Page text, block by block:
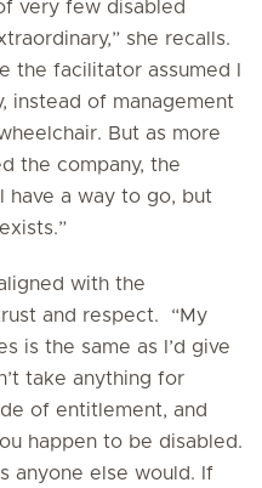
very few disabled
she recalls.
the facilitator assumed I
instead of management
But as more
the company, the
have a way to go, but
with the
and respect. “My
is the same as I’d give
take anything for
of entitlement, and
happen to be disabled.
anyone else would. If